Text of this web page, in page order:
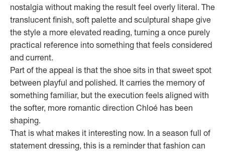
nostalgia without making the result feel overly literal. The
translucent finish, soft palette and sculptural shape give
the style a more elevated reading, turning a once purely
practical reference into something that feels considered
and current.
Part of the appeal is that the shoe sits in that sweet spot
between playful and polished. It carries the memory of
something familiar, but the execution feels aligned with
the softer, more romantic direction Chloé has been
shaping.
That is what makes it interesting now. In a season full of
statement dressing, this is a reminder that fashion can